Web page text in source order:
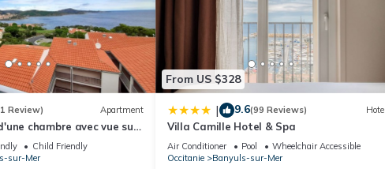
as cleaning, bed linen, towels etc. are not included in the price of this
Review) Apartment
chambre avec vue sur
a Banyuls sur Mer a 2
Child Friendly
sur-Mer
From US $328
| 9.6(99 Reviews) Hotel
Villa Camille Hotel & Spa
Air Conditioner Pool
Wheelchair Accessible
Occitanie
Banyuls-sur-Mer